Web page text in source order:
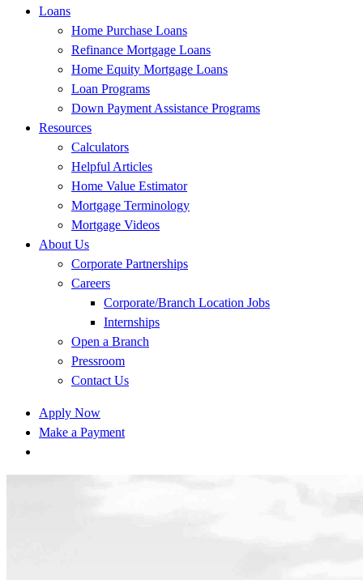
Loans
Home Purchase Loans
Refinance Mortgage Loans
Home Equity Mortgage Loans
Loan Programs
Down Payment Assistance Programs
Resources
Calculators
Helpful Articles
Home Value Estimator
Mortgage Terminology
Mortgage Videos
About Us
Corporate Partnerships
Careers
Corporate/Branch Location Jobs
Internships
Open a Branch
Pressroom
Contact Us
Apply Now
Make a Payment